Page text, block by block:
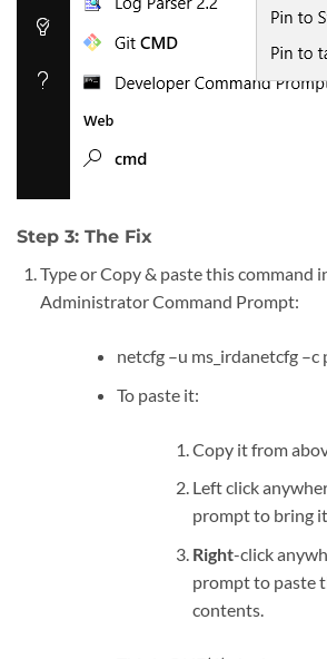
Step 3: The Fix
Type or Copy & paste this command
Administrator Command Prompt:
netcfg –u ms_irdanetcfg –c
To paste it:
Copy it from
Left click
prompt to bring
Right-click
prompt to paste
contents.